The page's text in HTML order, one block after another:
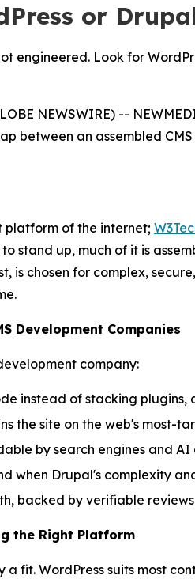
or
engineered. Look for
NEWSWIRE) --
between an assembled
platform of the internet;
stand up, much of it is
is chosen for complex,
Development Companies
company:
instead of stacking
the site on the web's most-
by search engines and AI
when Drupal's complexity
backed by verifiable
the Right Platform
a fit. WordPress suits most